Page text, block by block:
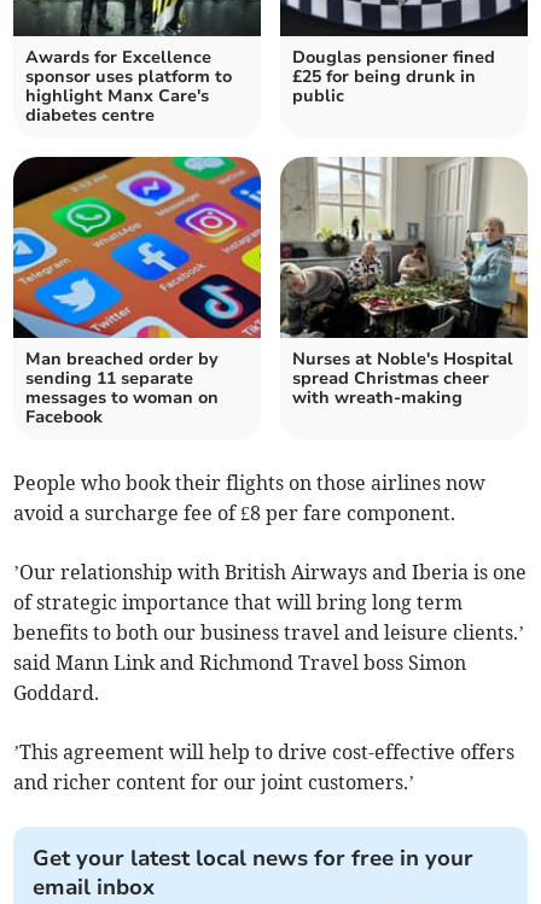
Awards for Excellence
sponsor uses platform to
highlight Manx Care's
diabetes centre
Douglas pensioner fined
£25 for being drunk in
public
Man breached order by
sending 11 separate
messages to woman on
Facebook
Nurses at Noble's Hospital
spread Christmas cheer
with wreath-making
People who book their flights on those airlines now
avoid a surcharge fee of £8 per fare component.
’Our relationship with British Airways and Iberia is one
of strategic importance that will bring long term
benefits to both our business travel and leisure clients.’
said Mann Link and Richmond Travel boss Simon
Goddard.
’This agreement will help to drive cost-effective offers
and richer content for our joint customers.’
Get your latest local news for free in your
email inbox